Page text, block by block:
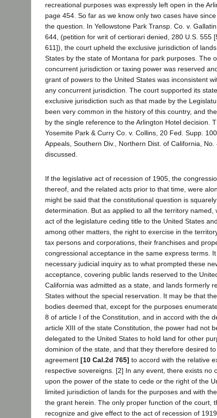
recreational purposes was expressly left open in the
page 454. So far as we know only two cases have
the question. In Yellowstone Park Transp. Co. v.
644, (petition for writ of certiorari denied, 280 U.S. 555
611]), the court upheld the exclusive jurisdiction of
States by the state of Montana for park purposes. The
concurrent jurisdiction or taxing power was reserved
grant of powers to the United States was inconsistent
any concurrent jurisdiction. The court supported its
exclusive jurisdiction such as that made by the
been very common in the history of this country, and
by the single reference to the Arlington Hotel decision.
Yosemite Park & Curry Co. v. Collins, 20 Fed. Supp.
Appeals, Southern Div., Northern Dist. of California,
discussed.
If the legislative act of recession of 1905, the
thereof, and the related acts prior to that time, were
might be said that the constitutional question is
determination. But as applied to all the territory named,
act of the legislature ceding title to the United States
among other matters, the right to exercise in the
tax persons and corporations, their franchises and
congressional acceptance in the same express terms.
necessary judicial inquiry as to what prompted these
acceptance, covering public lands reserved to the
California was admitted as a state, and lands formerly
States without the special reservation. It may be that
bodies deemed that, except for the purposes
8 of article I of the Constitution, and in accord with the
article XIII of the state Constitution, the power had not
delegated to the United States to hold land for other
dominion of the state, and that they therefore desired
agreement [10 Cal.2d 765] to accord with the relative
respective sovereigns. [2] In any event, there exists no
upon the power of the state to cede or the right of the
limited jurisdiction of lands for the purposes and with
the grant herein. The only proper function of the court,
recognize and give effect to the act of recession of